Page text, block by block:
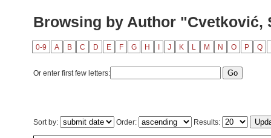
Browsing by Author "Cvetković,
0-9 A B C D E F G H J K L M N O P Q
Or enter first few letters:
Sort by: Order: Results: